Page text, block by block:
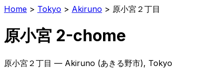
Home > Tokyo > Akiruno > 原小宮２丁目
原小宮 2-chome
原小宮２丁目 — Akiruno (あきる野市), Tokyo